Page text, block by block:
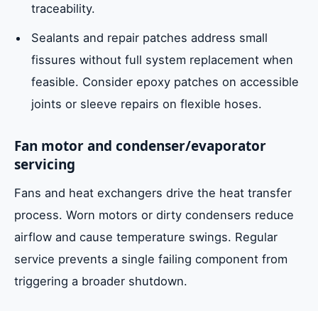
traceability.
Sealants and repair patches address small
fissures without full system replacement when
feasible. Consider epoxy patches on accessible
joints or sleeve repairs on flexible hoses.
Fan motor and condenser/evaporator
servicing
Fans and heat exchangers drive the heat transfer
process. Worn motors or dirty condensers reduce
airflow and cause temperature swings. Regular
service prevents a single failing component from
triggering a broader shutdown.